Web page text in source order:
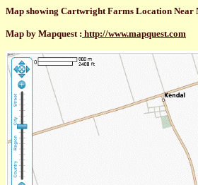
Map showing Cartwright Farms Location Near
Map by Mapquest : http://www.mapquest.com